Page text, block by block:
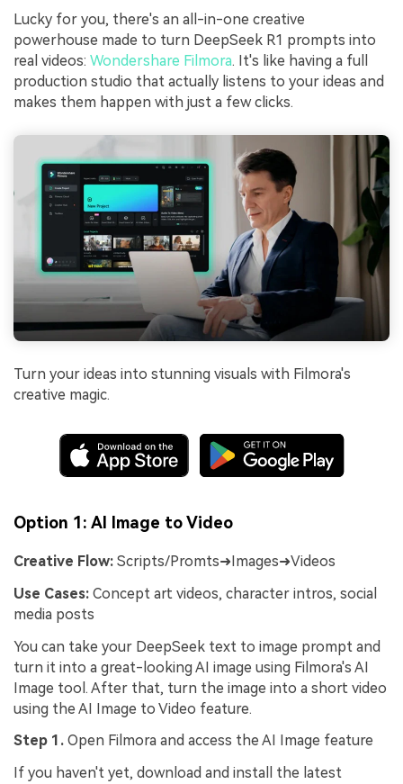
Lucky for you, there's an all-in-one creative
powerhouse made to turn DeepSeek R1 prompts into
real videos: Wondershare Filmora. It's like having a full
production studio that actually listens to your ideas and
makes them happen with just a few clicks.
Turn your ideas into stunning visuals with Filmora's
creative magic.
Option 1: AI Image to Video
Creative Flow: Scripts/Promts➜Images➜Videos
Use Cases: Concept art videos, character intros, social
media posts
You can take your DeepSeek text to image prompt and
turn it into a great-looking AI image using Filmora's AI
Image tool. After that, turn the image into a short video
using the AI Image to Video feature.
Step 1. Open Filmora and access the AI Image feature
If you haven't yet, download and install the latest